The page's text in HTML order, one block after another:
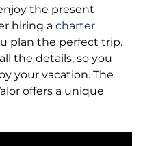
the present
hiring a charter
plan the perfect trip.
the details, so you
your vacation. The
offers a unique